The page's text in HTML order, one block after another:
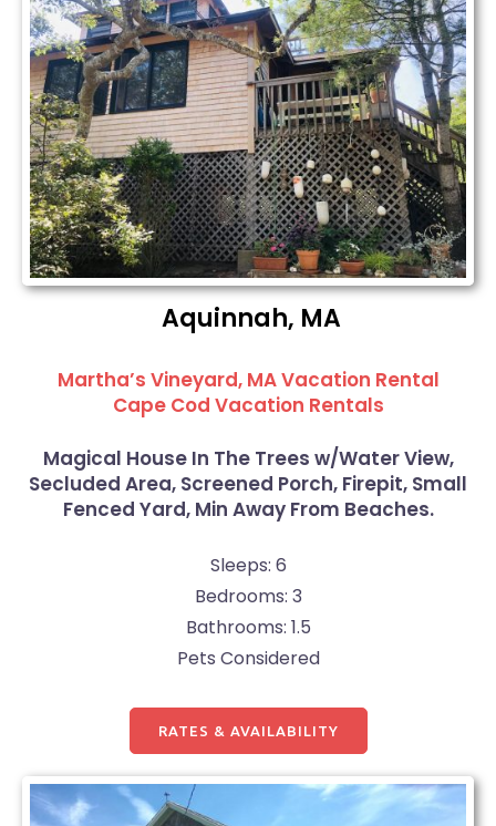
Aquinnah, MA
Martha’s Vineyard, MA Vacation Rental
Cape Cod Vacation Rentals
Magical House In The Trees w/Water View,
Secluded Area, Screened Porch, Firepit, Small
Fenced Yard, Min Away From Beaches.
Sleeps: 6
Bedrooms: 3
Bathrooms: 1.5
Pets Considered
RATES & AVAILABILITY